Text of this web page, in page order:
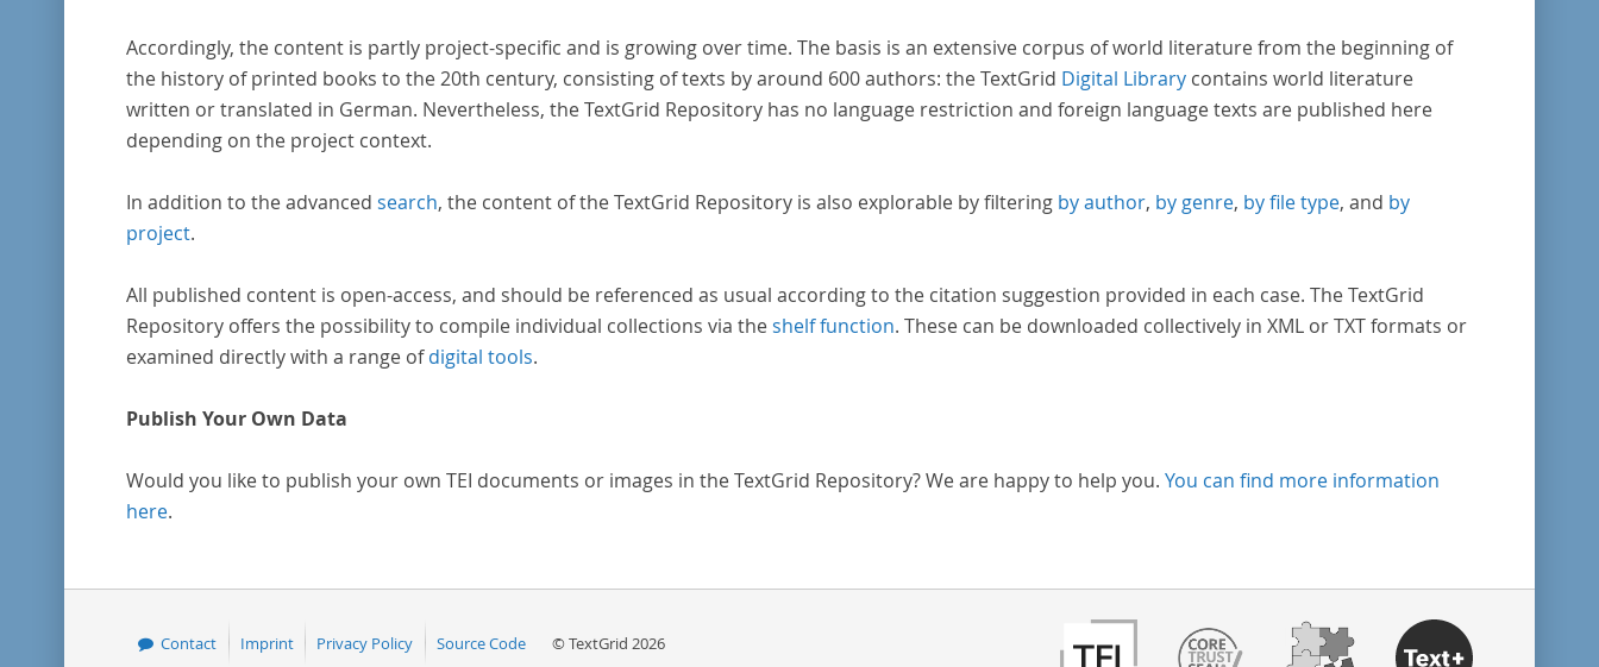
Accordingly, the content is partly project-specific and is growing over time. The basis is an extensive corpus of world literature from the beginning of
the history of printed books to the 20th century, consisting of texts by around 600 authors: the TextGrid Digital Librarycontains world literature
written or translated in German. Nevertheless, the TextGrid Repository has no language restriction and foreign language texts are published here
depending on the project context.
In addition to the advanced search, the content of the TextGrid Repository is also explorable by filtering by author, by genre, by file type, and by
project.
All published content is open-access, and should be referenced as usual according to the citation suggestion provided in each case. The TextGrid
Repository offers the possibility to compile individual collections via theshelf function. These can be downloaded collectively in XML or TXT formats or
examined directly with a range ofdigital tools.
Publish Your Own Data
Would you like to publish your own TEI documents or images in the TextGrid Repository? We are happy to help you. You can find more information
here.
Contact Imprint Privacy Policy Source Code © TextGrid 2026